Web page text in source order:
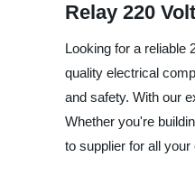
Relay 220
Looking for a reliable
quality electrical
and safety. With our
Whether you're
to supplier for all